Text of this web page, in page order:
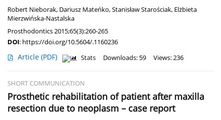
Robert Nieborak, Dariusz Mateńko,Stanisław Starościak, Elżbieta
Mierzwińska-Nastalska
Prosthodontics 2015;65(3):260-265
DOI: https://doi.org/10.5604/.1160236
Article (PDF) Stats Downloads: 59 Views: 236
SHORT COMMUNICATION
Prosthetic rehabilitation of patient after maxilla
resection due to neoplasm – case report